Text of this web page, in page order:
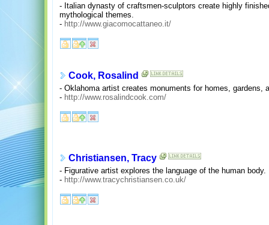
- Italian dynasty of craftsmen-sculptors create highly
mythological themes.
- http://www.giacomocattaneo.it/
Cook, Rosalind
- Oklahoma artist creates monuments for homes, gardens,
- http://www.rosalindcook.com/
Christiansen, Tracy
- Figurative artist explores the language of the human body.
- http://www.tracychristiansen.co.uk/